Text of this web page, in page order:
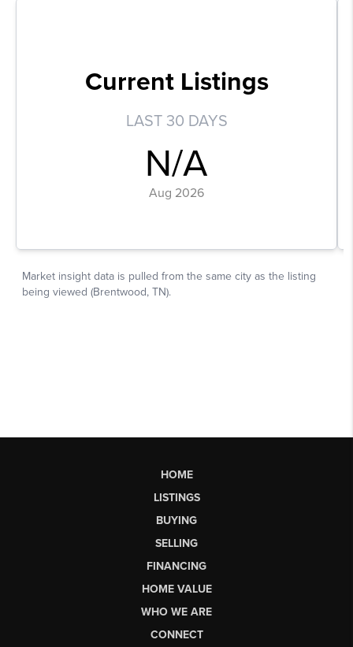
HOME
LISTINGS
BUYING
SELLING
FINANCING
HOME VALUE
WHO WE ARE
CONNECT